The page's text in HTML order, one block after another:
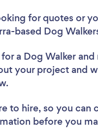
for quotes or
based Dog
a Dog Walker
your project and
to hire, so you
before you